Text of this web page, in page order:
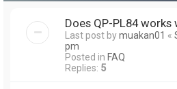
Does QP-PL84 works
Last post bymuakan01 «
pm
Posted in FAQ
Replies: 5